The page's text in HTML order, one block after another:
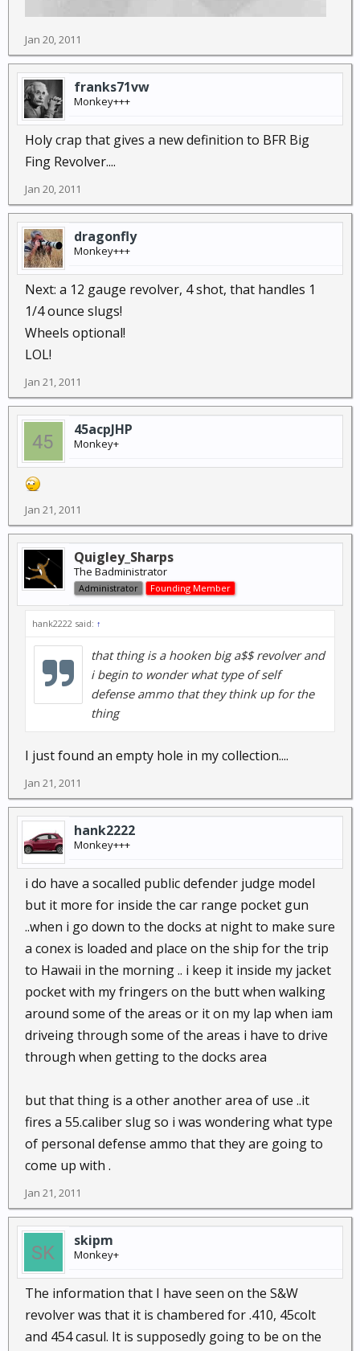
Jan 20, 2011
franks71vw
Monkey+++
Holy crap that gives a new definition to BFR Big
Fing Revolver....
Jan 20, 2011
dragonfly
Monkey+++
Next: a 12 gauge revolver, 4 shot, that handles 1
1/4 ounce slugs!
Wheels optional!
LOL!
Jan 21, 2011
45acpJHP
Monkey+
Jan 21, 2011
Quigley_Sharps
The Badministrator
Administrator Founding Member
hank2222 said: ↑
that thing is a hooken big a$$ revolver and
i begin to wonder what type of self
defense ammo that they think up for the
thing
I just found an empty hole in my collection....
Jan 21, 2011
hank2222
Monkey+++
i do have a socalled public defender judge model
but it more for inside the car range pocket gun
..when i go down to the docks at night to make sure
a conex is loaded and place on the ship for the trip
to Hawaii in the morning .. i keep it inside my jacket
pocket with my fringers on the butt when walking
around some of the areas or it on my lap when iam
driveing through some of the areas i have to drive
through when getting to the docks area
but that thing is a other another area of use ..it
fires a 55.caliber slug so i was wondering what type
of personal defense ammo that they are going to
come up with .
Jan 21, 2011
skipm
Monkey+
The information that I have seen on the S&W
revolver was that it is chambered for .410, 45colt
and 454 casul. It is supposedly going to be on the